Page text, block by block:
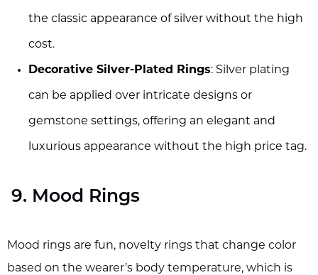
the classic appearance of silver without the high
cost.
Decorative Silver-Plated Rings: Silver plating
can be applied over intricate designs or
gemstone settings, offering an elegant and
luxurious appearance without the high price tag.
9. Mood Rings
Mood rings are fun, novelty rings that change color
based on the wearer’s body temperature, which is